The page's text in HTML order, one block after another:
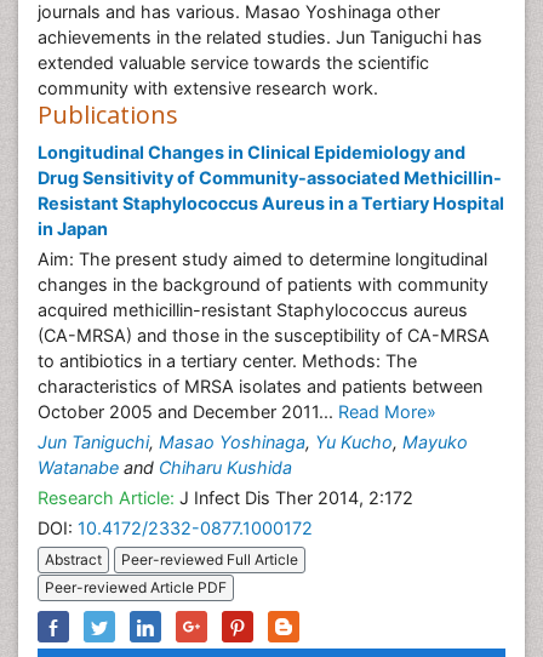
journals and has various. Masao Yoshinaga other
achievements in the related studies. Jun Taniguchi has
extended valuable service towards the scientific
community with extensive research work.
Publications
Longitudinal Changes in Clinical Epidemiology and
Drug Sensitivity of Community-associated Methicillin-
Resistant Staphylococcus Aureus in a Tertiary Hospital
in Japan
Aim: The present study aimed to determine longitudinal
changes in the background of patients with community
acquired methicillin-resistant Staphylococcus aureus
(CA-MRSA) and those in the susceptibility of CA-MRSA
to antibiotics in a tertiary center. Methods: The
characteristics of MRSA isolates and patients between
October 2005 and December 2011... Read More»
Jun Taniguchi, Masao Yoshinaga, Yu Kucho, Mayuko
Watanabe and Chiharu Kushida
Research Article: J Infect Dis Ther 2014, 2:172
DOI: 10.4172/2332-0877.1000172
Abstract
Peer-reviewed Full Article
Peer-reviewed Article PDF